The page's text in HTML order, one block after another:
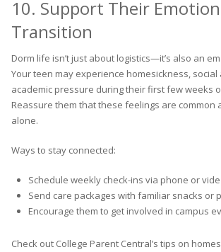
10. Support Their
Transition
Dorm life isn’t just about logistics—it’s also an
Your teen may experience homesickness, social
academic pressure during their first few weeks
Reassure them that these feelings are common
alone.
Ways to stay connected:
Schedule weekly check-ins via phone or
Send care packages with familiar snacks or
Encourage them to get involved in campus
Check out College Parent Central’s tips on